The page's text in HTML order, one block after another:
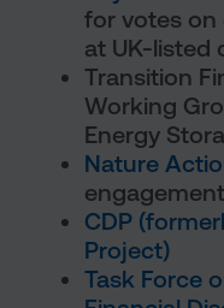
for votes on
at UK-listed
Transition
Working
Energy
Nature
CDP
Project)
Task Force